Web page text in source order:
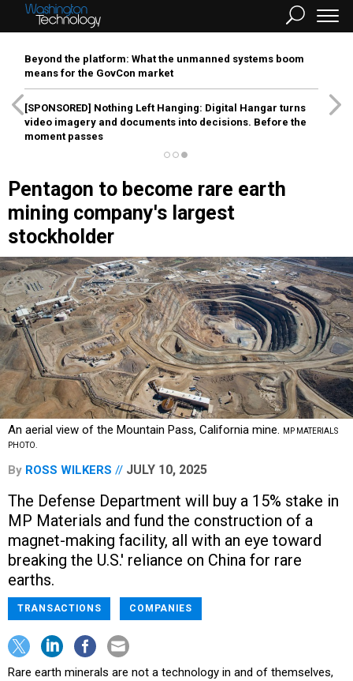
Beyond the platform: What the unmanned systems boom
means for the GovCon market
[SPONSORED] Nothing Left Hanging: Digital Hangar turns
video imagery and documents into decisions. Before the
moment passes
Pentagon to become rare earth
mining company's largest
stockholder
An aerial view of the Mountain Pass, California mine.
MP MATERIALS
PHOTO.
By ROSS WILKERS JULY 10, 2025
The Defense Department will buy a 15% stake in
MP Materials and fund the construction of a
magnet-making facility, all with an eye toward
breaking the U.S.' reliance on China for rare
earths.
TRANSACTIONS COMPANIES
Rare earth minerals are not a technology in and of themselves,